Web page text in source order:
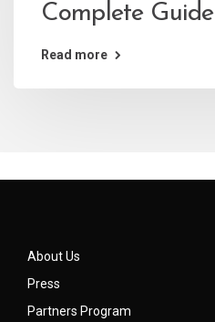
Complete Guide
Read more
About Us
Press
Partners Program